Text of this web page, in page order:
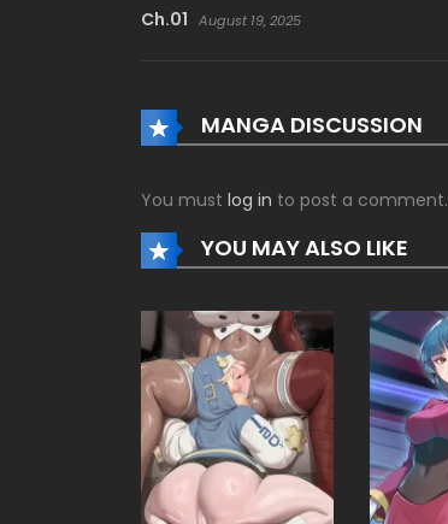
Ch.01 August 19, 2025
MANGA DISCUSSION
You must log in to post a comment.
YOU MAY ALSO LIKE